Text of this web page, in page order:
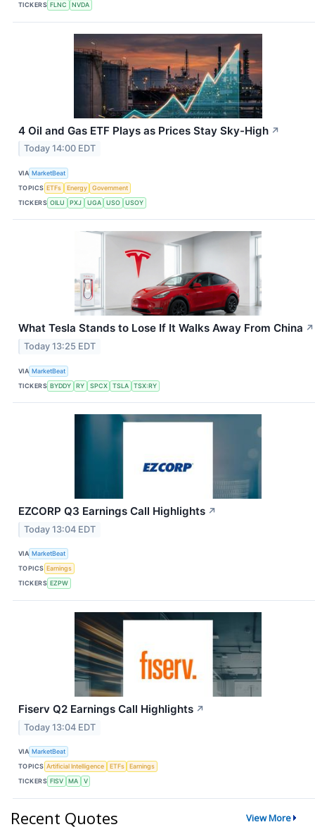
TICKERS FLNC NVDA
4 Oil and Gas ETF Plays as Prices Stay Sky-High ↗
Today 14:00 EDT
VIA MarketBeat
TOPICS ETFs Energy
Government
TICKERS OILU PXJ UGA USO USOY
What Tesla Stands to Lose If It Walks Away From China ↗
Today 13:25 EDT
VIA MarketBeat
TICKERS BYDDY RY SPCX TSLA TSX:RY
EZCORP Q3 Earnings Call Highlights ↗
Today 13:04 EDT
VIA MarketBeat
TOPICS Earnings
TICKERS EZPW
Fiserv Q2 Earnings Call Highlights ↗
Today 13:04 EDT
VIA MarketBeat
TOPICS Artificial Intelligence ETFs
Earnings
TICKERS FISV MA V
Recent Quotes View More